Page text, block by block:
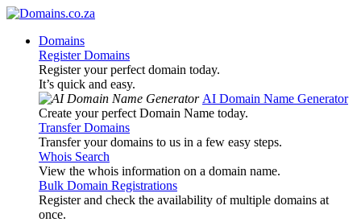
Domains
Register Domains
Register your perfect domain today.
It’s quick and easy.
AI Domain Name Generator
Create your perfect Domain Name today.
Transfer Domains
Transfer your domains to us in a few easy steps.
Whois Search
View the whois information on a domain name.
Bulk Domain Registrations
Register and check the availability of multiple domains at
once.